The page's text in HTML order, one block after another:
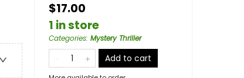
$17.00
1 in store
Categories: Mystery Thriller
Add to cart